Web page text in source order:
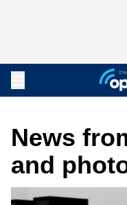
News
and